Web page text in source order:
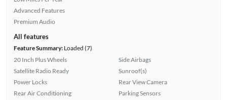
Advanced Features
Premium Audio
All features
Feature Summary:Loaded (7)
20 Inch Plus Wheels
Satellite Radio Ready
Power Locks
Rear Air Conditioning
Side Airbags
Sunroof(s)
Rear View Camera
Parking Sensors